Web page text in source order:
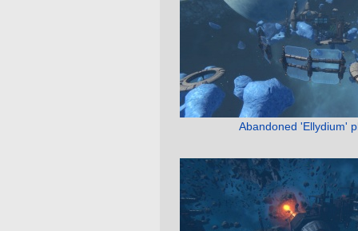
Abandoned 'Ellydium'